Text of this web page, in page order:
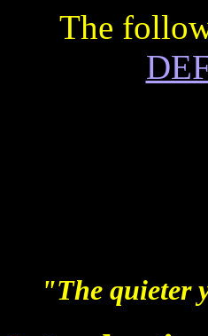
The
"The quieter